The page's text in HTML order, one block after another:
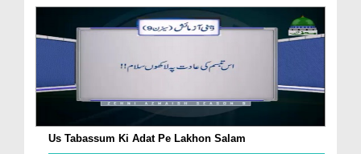
Us Tabassum Ki Adat Pe Lakhon Salam